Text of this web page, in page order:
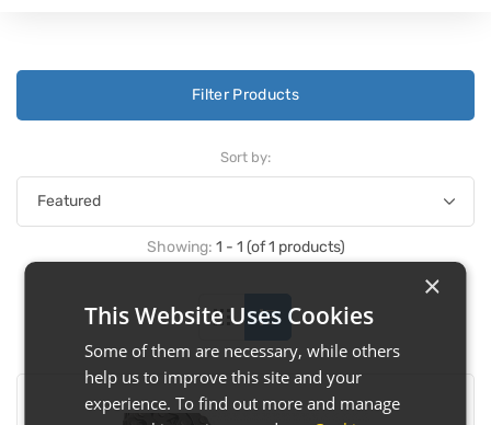
Filter Products
Sort by:
Showing: 1 - 1 (of 1 products)
×
This Website Uses Cookies
Some of them are necessary, while others
help us to improve this site and your
experience. To find out more and manage